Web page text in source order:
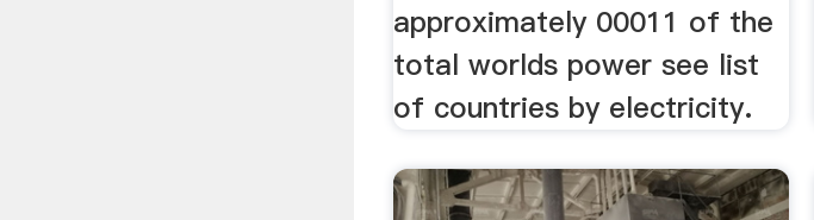
approximately 00011 of the
total worlds power see list
of countries by electricity.